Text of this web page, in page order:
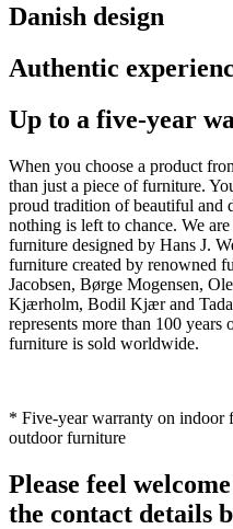
Danish design
Authentic
Up to a five-year
When you choose a product
than just a piece of furniture.
proud tradition of beautiful and
nothing is left to chance. We
furniture designed by Hans J.
furniture created by renowned
Jacobsen, Børge Mogensen,
Kjærholm, Bodil Kjær and
represents more than 100
furniture is sold worldwide.
* Five-year warranty on indoor
outdoor furniture
Please feel
the contact details